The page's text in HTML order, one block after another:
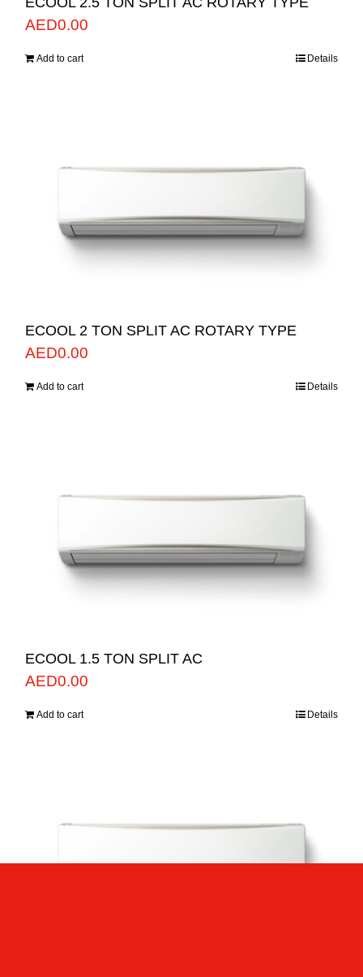
AED0.00
Add to cart Details
ECOOL 2 TON SPLIT AC ROTARY TYPE
AED0.00
Add to cart Details
ECOOL 1.5 TON SPLIT AC
AED0.00
Add to cart Details